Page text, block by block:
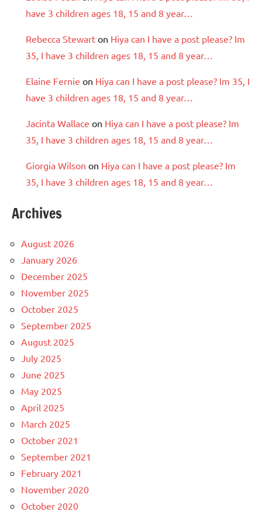
have 3 children ages 18, 15 and 8 year…
Rebecca Stewart on Hiya can I have a post please? Im
35, I have 3 children ages 18, 15 and 8 year…
Elaine Fernie on Hiya can I have a post please? Im 35, I
have 3 children ages 18, 15 and 8 year…
Jacinta Wallace on Hiya can I have a post please? Im
35, I have 3 children ages 18, 15 and 8 year…
Giorgia Wilson on Hiya can I have a post please? Im
35, I have 3 children ages 18, 15 and 8 year…
Archives
August 2026
January 2026
December 2025
November 2025
October 2025
September 2025
August 2025
July 2025
June 2025
May 2025
April 2025
March 2025
October 2021
September 2021
February 2021
November 2020
October 2020